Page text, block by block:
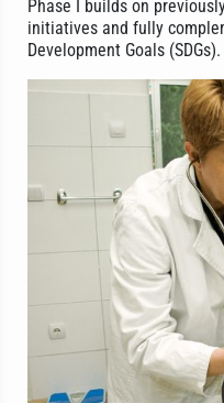
Phase I builds on
initiatives and fully
Development Goals (SDGs).